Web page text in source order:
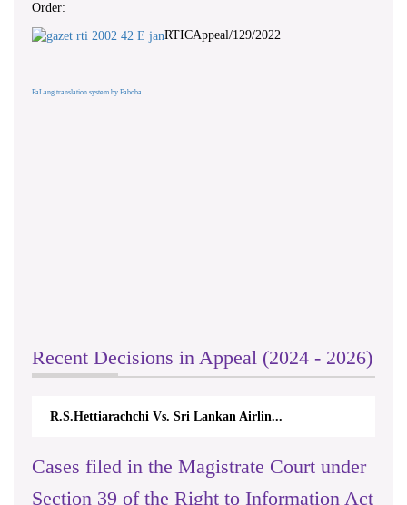
Order:
RTICAppeal/129/2022
FaLang translation system by Faboba
Recent Decisions in Appeal (2024 - 2026)
R.S.Hettiarachchi Vs. Sri Lankan Airlin...
Cases filed in the Magistrate Court under
Section 39 of the Right to Information Act